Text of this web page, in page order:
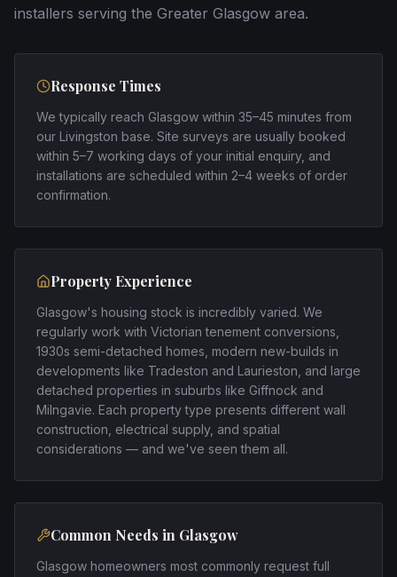
installers serving the Greater Glasgow area.
Response Times
We typically reach Glasgow within 35–45 minutes from
our Livingston base. Site surveys are usually booked
within 5–7 working days of your initial enquiry, and
installations are scheduled within 2–4 weeks of order
confirmation.
Property Experience
Glasgow's housing stock is incredibly varied. We
regularly work with Victorian tenement conversions,
1930s semi-detached homes, modern new-builds in
developments like Tradeston and Laurieston, and large
detached properties in suburbs like Giffnock and
Milngavie. Each property type presents different wall
construction, electrical supply, and spatial
considerations — and we've seen them all.
Common Needs in Glasgow
Glasgow homeowners most commonly request full